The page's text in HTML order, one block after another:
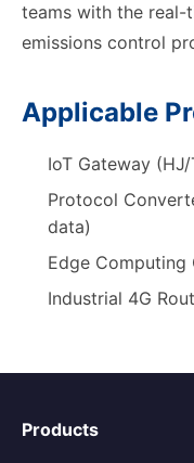
teams with the
emissions control
Applicable
IoT Gateway
Protocol
data)
Edge
Industrial 4G
Products